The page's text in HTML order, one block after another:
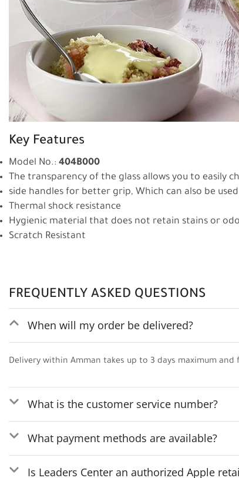
Key Features
Model No.: 404B000
The transparency of the glass allows you to easily
side handles for better grip, Which can also be
Thermal shock resistance
Hygienic material that does not retain stains or
Scratch Resistant
FREQUENTLY ASKED QUESTIONS
When will my order be delivered?
Delivery within Amman takes up to 3 days maximum and
What is the customer service number?
What payment methods are available?
Is Leaders Center an authorized Apple